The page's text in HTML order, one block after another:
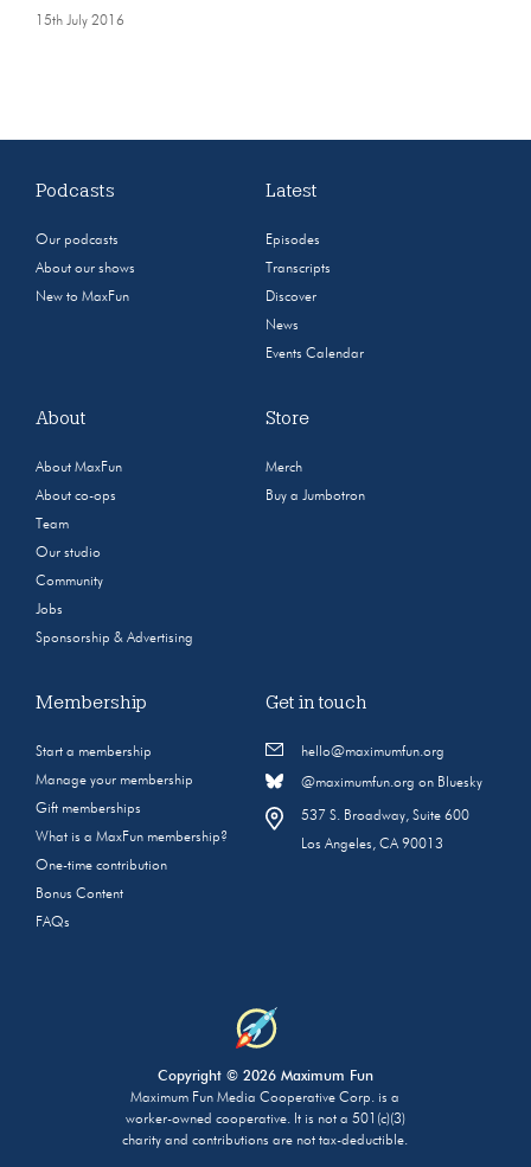
15th July 2016
Podcasts
Our podcasts
About our shows
New to MaxFun
Latest
Episodes
Transcripts
Discover
News
Events Calendar
About
About MaxFun
About co-ops
Team
Our studio
Community
Jobs
Sponsorship & Advertising
Store
Merch
Buy a Jumbotron
Membership
Start a membership
Manage your membership
Gift memberships
What is a MaxFun membership?
One-time contribution
Bonus Content
FAQs
Get in touch
hello@maximumfun.org
@maximumfun.org on Bluesky
537 S. Broadway, Suite 600
Los Angeles, CA 90013
Copyright © 2026 Maximum Fun
Maximum Fun Media Cooperative Corp. is a
worker-owned cooperative. It is not a 501(c)(3)
charity and contributions are not tax-deductible.